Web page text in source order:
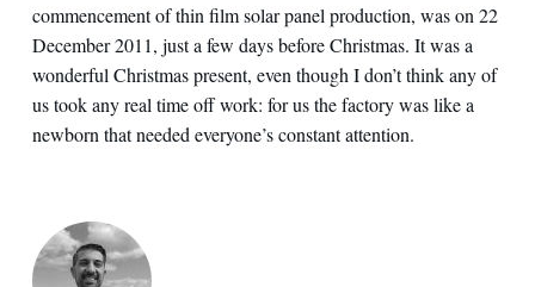
commencement of thin film solar panel production, was on 22
December 2011, just a few days before Christmas. It was a
wonderful Christmas present, even though I don’t think any of
us took any real time off work: for us the factory was like a
newborn that needed everyone’s constant attention.